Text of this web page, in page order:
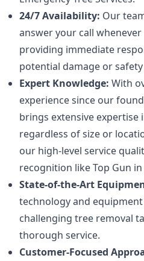
24/7 Availability: Our
answer your call
providing immediate
potential damage or
Expert Knowledge: With
experience since our
brings extensive expertise
regardless of size or
our high-level service
recognition like Top Gun in
State-of-the-Art
technology and
challenging tree removal
thorough service.
Customer-Focused